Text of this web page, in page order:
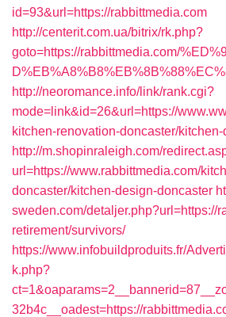
id=93&url=https://rabbittmedia.com
http://centerit.com.ua/bitrix/rk.php?
goto=https://rabbittmedia.com/
http://neoromance.info/link/rank.cgi?
mode=link&id=26&url=https://
kitchen-renovation-doncaster/
http://m.shopinraleigh.com/
url=https://www.rabbittmedia.com/
doncaster/kitchen-design-doncaster
sweden.com/detaljer.php?url=https://
retirement/survivors/
https://www.infobuildproduits.fr/
k.php?
32b4c__oadest=https://